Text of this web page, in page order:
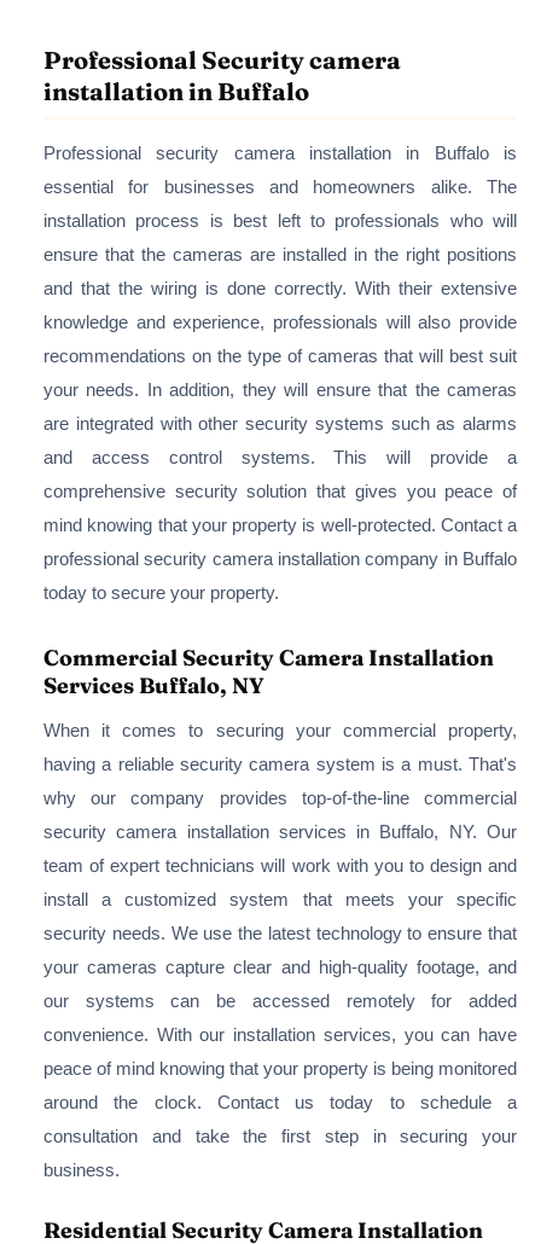
Professional Security camera
installation in Buffalo
Professional security camera installation in Buffalo is
essential for businesses and homeowners alike. The
installation process is best left to professionals who will
ensure that the cameras are installed in the right positions
and that the wiring is done correctly. With their extensive
knowledge and experience, professionals will also provide
recommendations on the type of cameras that will best suit
your needs. In addition, they will ensure that the cameras
are integrated with other security systems such as alarms
and access control systems. This will provide a
comprehensive security solution that gives you peace of
mind knowing that your property is well-protected. Contact a
professional security camera installation company in Buffalo
today to secure your property.
Commercial Security Camera Installation
Services Buffalo, NY
When it comes to securing your commercial property,
having a reliable security camera system is a must. That's
why our company provides top-of-the-line commercial
security camera installation services in Buffalo, NY. Our
team of expert technicians will work with you to design and
install a customized system that meets your specific
security needs. We use the latest technology to ensure that
your cameras capture clear and high-quality footage, and
our systems can be accessed remotely for added
convenience. With our installation services, you can have
peace of mind knowing that your property is being monitored
around the clock. Contact us today to schedule a
consultation and take the first step in securing your
business.
Residential Security Camera Installation